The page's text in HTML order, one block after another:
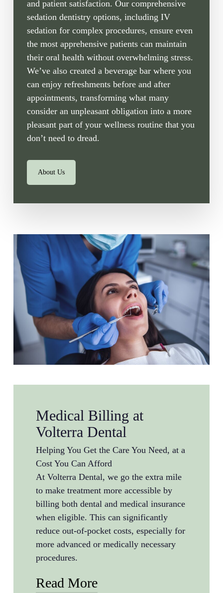
and patient satisfaction. Our comprehensive
sedation dentistry options, including IV
sedation for complex procedures, ensure even
the most apprehensive patients can maintain
their oral health without overwhelming stress.
We’ve also created a beverage bar where you
can enjoy refreshments before and after
appointments, transforming what many
consider an unpleasant obligation into a more
pleasant part of your wellness routine that you
don’t need to dread.
About Us
Medical Billing at
Volterra Dental
Helping You Get the Care You Need, at a
Cost You Can Afford
At Volterra Dental, we go the extra mile
to make treatment more accessible by
billing both dental and medical insurance
when eligible. This can significantly
reduce out-of-pocket costs, especially for
more advanced or medically necessary
procedures.
Read More